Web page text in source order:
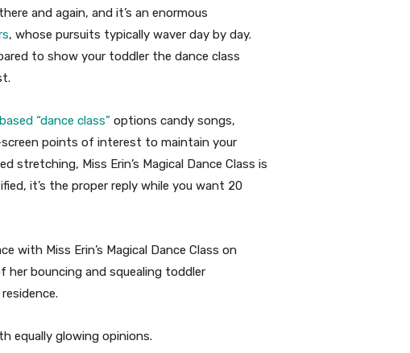
and again, and it’s an enormous
, whose pursuits typically waver day by day.
to show your toddler the dance class
“dance class” options candy songs,
points of interest to maintain your
stretching, Miss Erin’s Magical Dance Class is
it’s the proper reply while you want 20
with Miss Erin’s Magical Dance Class on
her bouncing and squealing toddler
equally glowing opinions.